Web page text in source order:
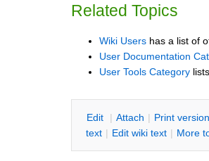
Related Topics
Wiki Users has a list of
User Documentation
User Tools Category
Edit | Attach | Print version
text | Edit wiki text | More